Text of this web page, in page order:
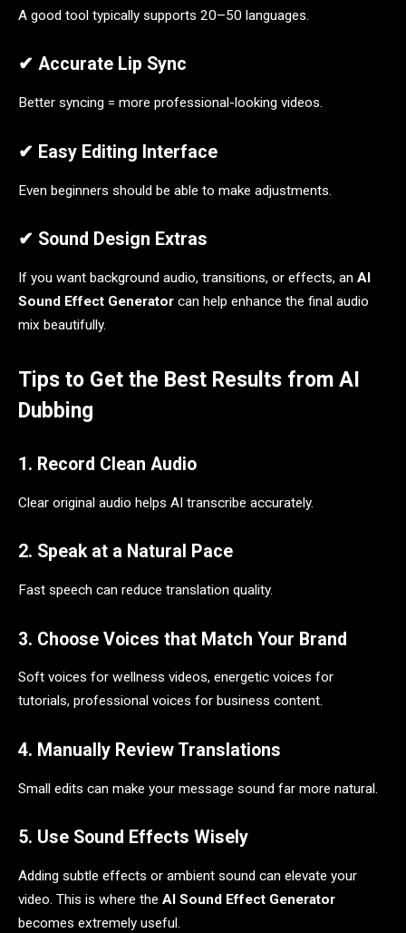
A good tool typically supports 20–50 languages.
✔ Accurate Lip Sync
Better syncing = more professional-looking videos.
✔ Easy Editing Interface
Even beginners should be able to make adjustments.
✔ Sound Design Extras
If you want background audio, transitions, or effects, an AI
Sound Effect Generator can help enhance the final audio
mix beautifully.
Tips to Get the Best Results from AI
Dubbing
1. Record Clean Audio
Clear original audio helps AI transcribe accurately.
2. Speak at a Natural Pace
Fast speech can reduce translation quality.
3. Choose Voices that Match Your Brand
Soft voices for wellness videos, energetic voices for
tutorials, professional voices for business content.
4. Manually Review Translations
Small edits can make your message sound far more natural.
5. Use Sound Effects Wisely
Adding subtle effects or ambient sound can elevate your
video. This is where the AI Sound Effect Generator
becomes extremely useful.